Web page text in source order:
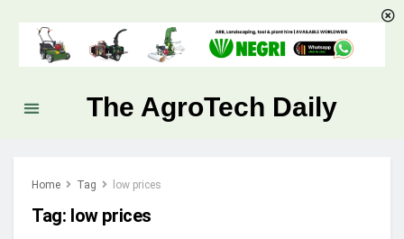
The AgroTech Daily
Home Tag low prices
Tag: low prices